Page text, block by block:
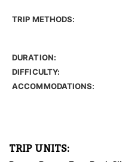
TRIP METHODS:
DURATION:
DIFFICULTY:
ACCOMMODATIONS:
TRIP UNITS: